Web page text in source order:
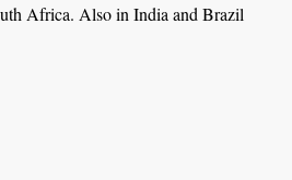
Africa. Also in India and Brazil